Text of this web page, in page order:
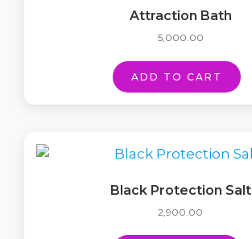
Attraction Bath
5,000.00
ADD TO CART
Black Protection Salt
2,900.00